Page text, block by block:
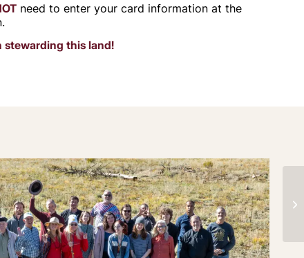
need to enter your card information at the
stewarding this land!